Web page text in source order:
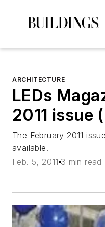
ARCHITECTURE
LEDs
2011 issue
The February 2011
available.
Feb. 5, 2011 3 min read